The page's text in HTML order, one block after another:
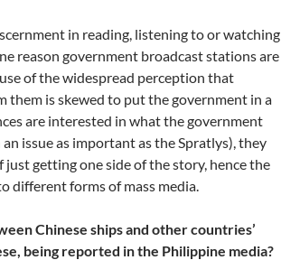
in reading, listening to or watching
reason government broadcast stations are
of the widespread perception that
them is skewed to put the government in a
are interested in what the government
issue as important as the Spratlys), they
just getting one side of the story, hence the
different forms of mass media.
Chinese ships and other countries’
being reported in the Philippine media?